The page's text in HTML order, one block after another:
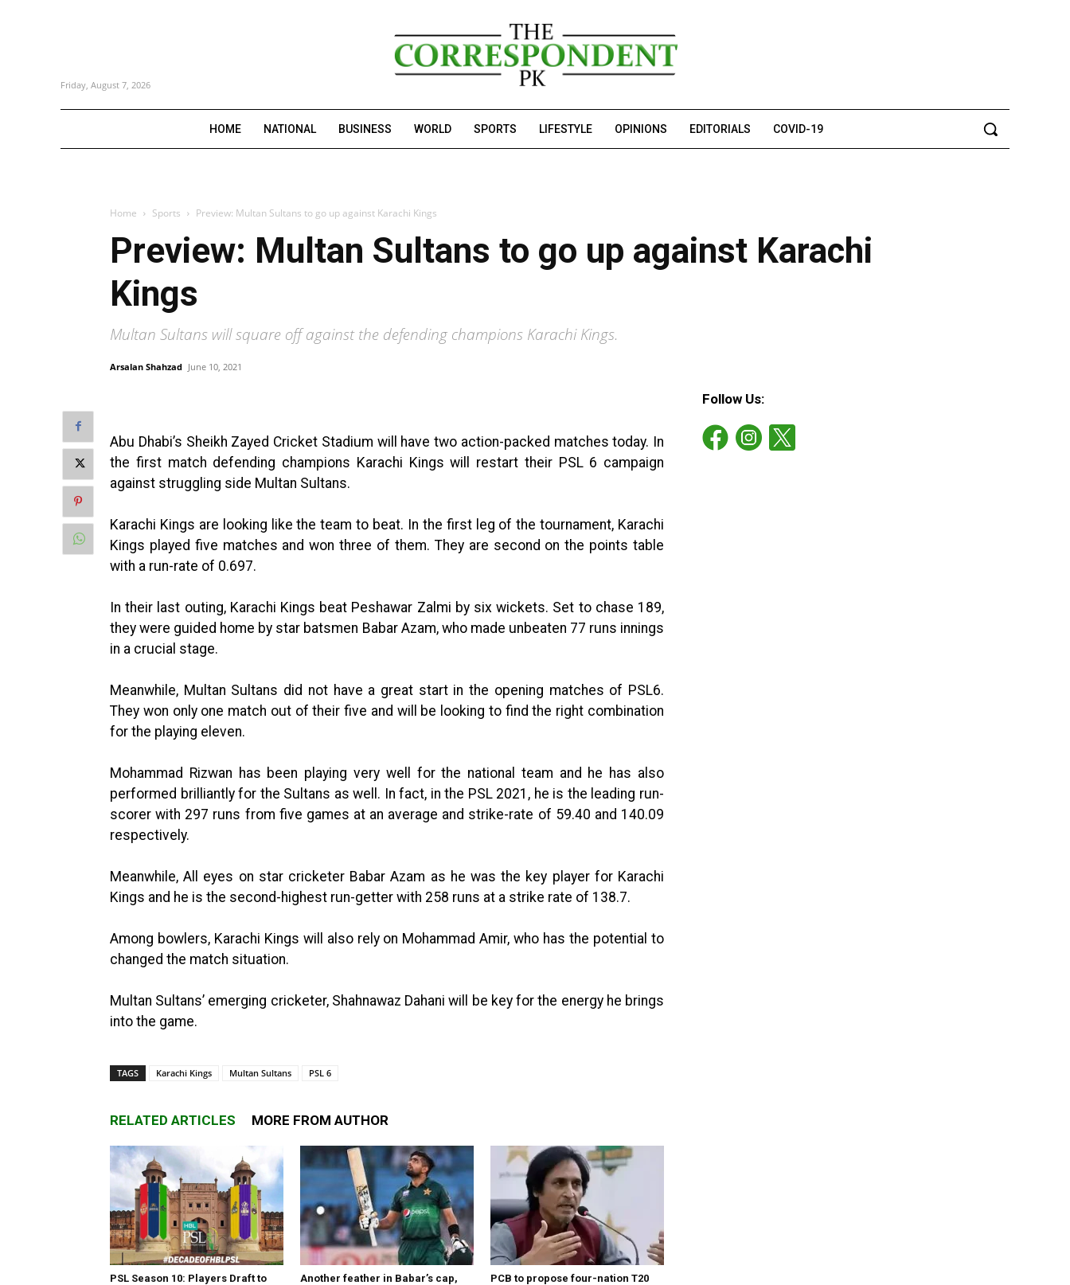
Friday, August 7, 2026
HOME NATIONAL BUSINESS WORLD SPORTS LIFESTYLE OPINIONS EDITORIALS COVID-19
Home Sports Preview: Multan Sultans to go up against Karachi Kings
Preview: Multan Sultans to go up against Karachi
Kings
Multan Sultans will square off against the defending champions Karachi Kings.
Arsalan Shahzad June 10, 2021
Abu Dhabi’s Sheikh Zayed Cricket Stadium will have two action-packed matches today. In
the first match defending champions Karachi Kings will restart their PSL 6 campaign
against struggling side Multan Sultans.
Karachi Kings are looking like the team to beat. In the first leg of the tournament, Karachi
Kings played five matches and won three of them. They are second on the points table
with a run-rate of 0.697.
In their last outing, Karachi Kings beat Peshawar Zalmi by six wickets. Set to chase 189,
they were guided home by star batsmen Babar Azam, who made unbeaten 77 runs innings
in a crucial stage.
Meanwhile, Multan Sultans did not have a great start in the opening matches of PSL6.
They won only one match out of their five and will be looking to find the right combination
for the playing eleven.
Mohammad Rizwan has been playing very well for the national team and he has also
performed brilliantly for the Sultans as well. In fact, in the PSL 2021, he is the leading run-
scorer with 297 runs from five games at an average and strike-rate of 59.40 and 140.09
respectively.
Meanwhile, All eyes on star cricketer Babar Azam as he was the key player for Karachi
Kings and he is the second-highest run-getter with 258 runs at a strike rate of 138.7.
Among bowlers, Karachi Kings will also rely on Mohammad Amir, who has the potential to
changed the match situation.
Multan Sultans’ emerging cricketer, Shahnawaz Dahani will be key for the energy he brings
into the game.
TAGS Karachi Kings Multan Sultans PSL 6
RELATED ARTICLES MORE FROM AUTHOR
PSL Season 10: Players Draft to
Another feather in Babar’s cap,
PCB to propose four-nation T20
Follow Us: